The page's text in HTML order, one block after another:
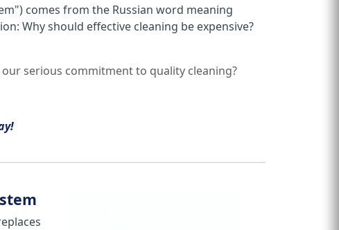
comes from the Russian word meaning
Why should effective cleaning be expensive?
serious commitment to quality cleaning?